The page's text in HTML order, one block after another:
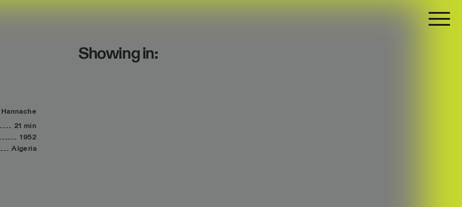
Hannache
21 min
1952
Algeria
Showing in: